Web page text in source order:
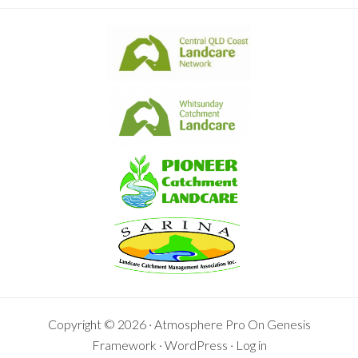
Copyright © 2026 · Atmosphere Pro On Genesis
Framework · WordPress · Log in